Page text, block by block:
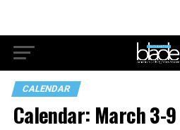
CALENDAR
Calendar: March 3-9